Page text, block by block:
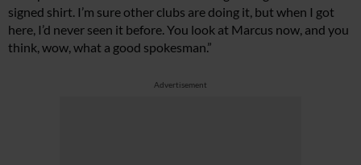
signed shirt. I’m sure other clubs are doing it, but when I got
here, I’d never seen it before. You look at Marcus now, and you
think, wow, what a good spokesman.”
Advertisement